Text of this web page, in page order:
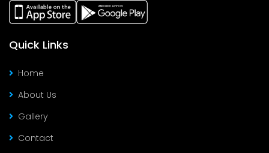
Quick Links
Home
About Us
Gallery
Contact